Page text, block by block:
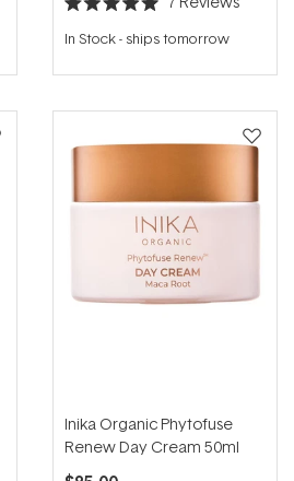
Rated
5.0
out
5
In Stock- ships tomorrow
Inika Organic Phytofuse
Renew Day Cream 50ml